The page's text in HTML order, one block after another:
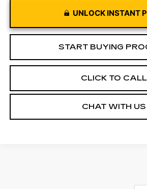
UNLOCK INSTANT
START BUYING
CLICK TO CALL
CHAT WITH US